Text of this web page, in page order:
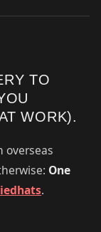
TO
WORK).
overseas
One
.